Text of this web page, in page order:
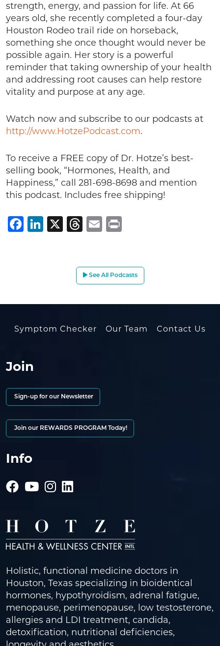
strength, energy, and passion for life. At 66
years old, she recently completed a four-day
Houston Rodeo trail ride on horseback,
something she once thought would never be
possible again. Her story is a powerful
reminder that taking ownership of your health
and addressing root causes can help restore
vitality and purpose at any age.
Watch now and subscribe to our podcasts at
http://www.HotzePodcast.com.
To receive a FREE copy of Dr. Hotze’s best-
selling book, “Hormones, Health, and
Happiness,” call 281-698-8698 and mention
this podcast. Includes free shipping!
Facebook
LinkedIn
X Threads
Email
See All Podcasts
Symptom Checker Our Team Contact Us
Join
Sign-up for our Newsletter
Join our REWARDS PROGRAM Today!
Info
Holistic, functional medicine doctors in
Houston, Texas specializing in bioidentical
hormones, hypothyroidism, adrenal fatigue,
menopause, perimenopause, low testosterone,
allergies and LDI treatment, candida,
detoxification, nutritional deficiencies,